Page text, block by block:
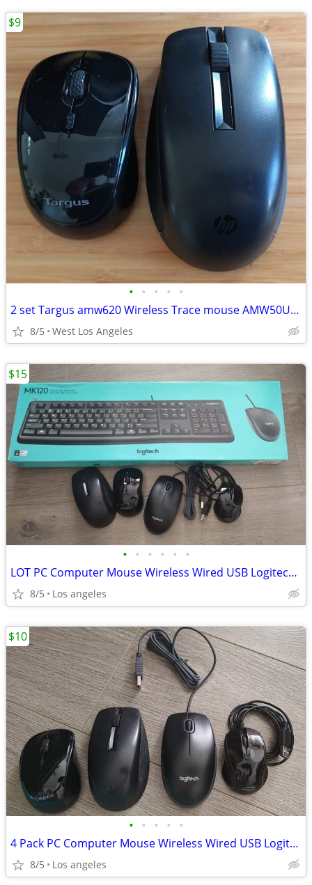
• • • • •
2 set Targus amw620 Wireless Trace mouse AMW50US + HP Large Dongles
8/5 West Los Angeles
$9
• • • • • •
LOT PC Computer Mouse Wireless Wired USB Logitech Keyboard
8/5 Los angeles
$15
• • • • •
4 Pack PC Computer Mouse Wireless Wired USB Logitech HP
8/5 Los angeles
$10